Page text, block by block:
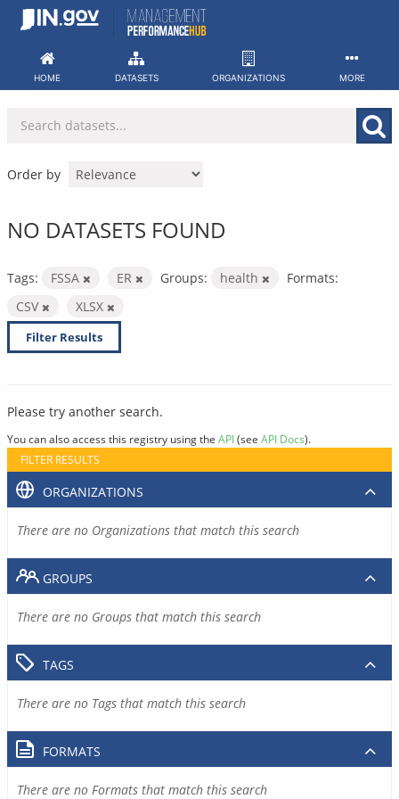
Skip
HOME DATASETS ORGANIZATIONS MORE
Order by
NO DATASETS FOUND
Tags: FSSA ER Groups: health
Formats:
CSV
XLSX
Filter Results
Please try another search.
You can also access this registry using the API(see API Docs).
FILTER RESULTS
ORGANIZATIONS
There are no Organizations that match this search
GROUPS
There are no Groups that match this search
TAGS
There are no Tags that match this search
FORMATS
There are no Formats that match this search